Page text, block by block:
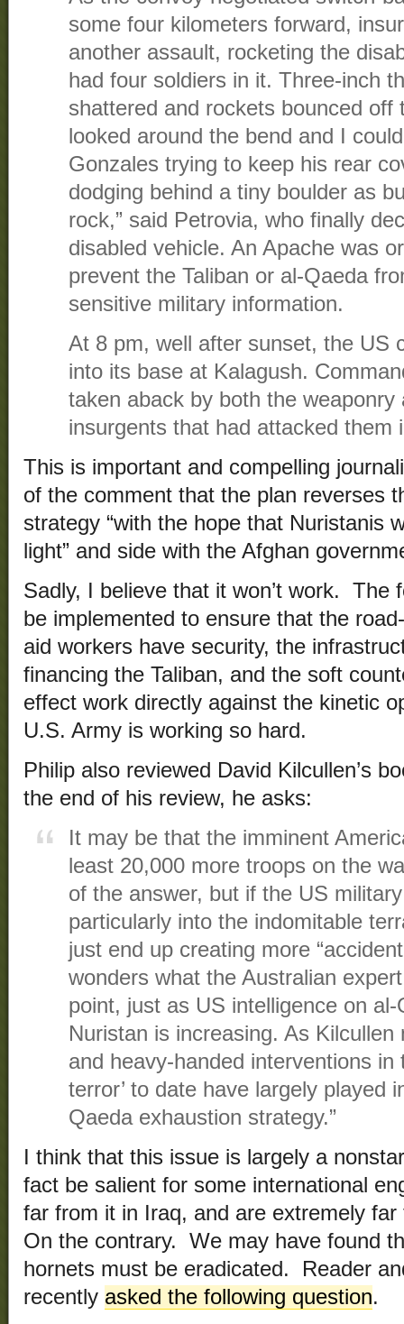
some four kilometers forward,
another assault, rocketing the
had four soldiers in it. Three-inch
shattered and rockets bounced off
looked around the bend and I
Gonzales trying to keep his rear
dodging behind a tiny boulder as
rock,” said Petrovia, who finally
disabled vehicle. An Apache was
prevent the Taliban or al-Qaeda
sensitive military information.
At 8 pm, well after sunset, the US
into its base at Kalagush.
taken aback by both the weaponry
insurgents that had attacked them
This is important and compelling
of the comment that the plan reverses
strategy “with the hope that Nuristanis
light” and side with the Afghan
Sadly, I believe that it won’t work. The
be implemented to ensure that the
aid workers have security, the
financing the Taliban, and the soft
effect work directly against the kinetic
U.S. Army is working so hard.
Philip also reviewed David Kilcullen’s
the end of his review, he asks:
It may be that the imminent
least 20,000 more troops on the
of the answer, but if the US
particularly into the indomitable
just end up creating more
wonders what the Australian
point, just as US intelligence on
Nuristan is increasing. As Kilcullen
and heavy-handed interventions in
terror’ to date have largely played
Qaeda exhaustion strategy.”
I think that this issue is largely a
fact be salient for some international
far from it in Iraq, and are extremely
On the contrary. We may have found
hornets must be eradicated. Reader
recently asked the following question.